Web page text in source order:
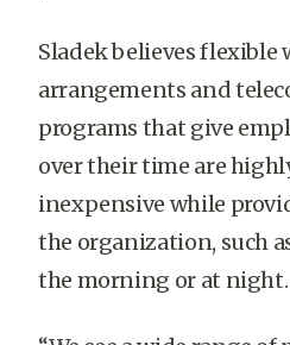
Sladek believes flexible
arrangements and
programs that give
over their time are
inexpensive while
the organization, such
the morning or at night.